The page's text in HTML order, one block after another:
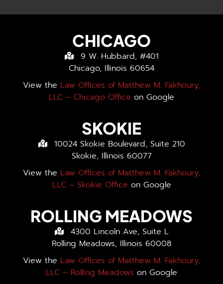
CHICAGO
9 W. Hubbard, #401
Chicago, Illinois 60654
View the Law Offices of Matthew M. Fakhoury,
LLC – Chicago Office on Google
SKOKIE
10024 Skokie Boulevard, Suite 210
Skokie, Illinois 60077
View the Law Offices of Matthew M. Fakhoury,
LLC – Skokie Office on Google
ROLLING MEADOWS
4300 Lincoln Ave, Suite L
Rolling Meadows, Illinois 60008
View the Law Offices of Matthew M. Fakhoury,
LLC – Rolling Meadows on Google